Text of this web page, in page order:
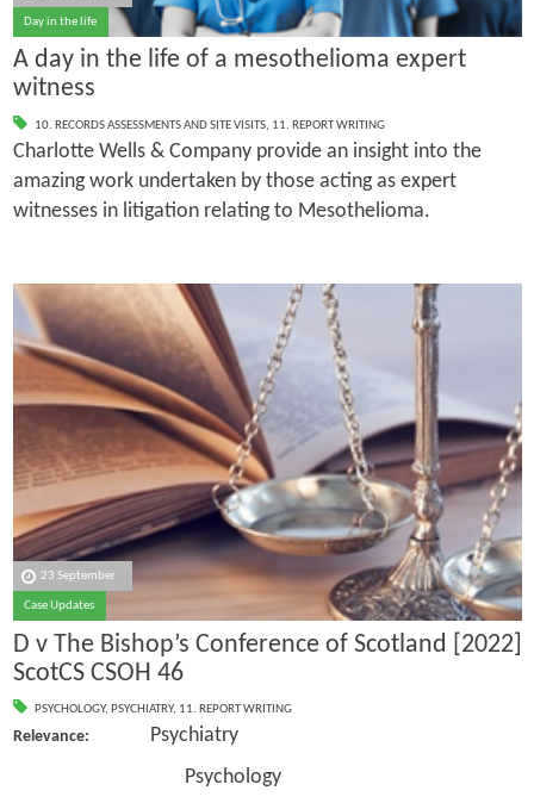
Day in the life
A day in the life of a mesothelioma expert
witness
10. RECORDS ASSESSMENTS AND SITE VISITS, 11. REPORT WRITING
Charlotte Wells & Company provide an insight into the
amazing work undertaken by those acting as expert
witnesses in litigation relating to Mesothelioma.
23 September
Case Updates
D v The Bishop’s Conference of Scotland [2022]
ScotCS CSOH 46
PSYCHOLOGY, PSYCHIATRY, 11. REPORT WRITING
Relevance: Psychiatry
Psychology